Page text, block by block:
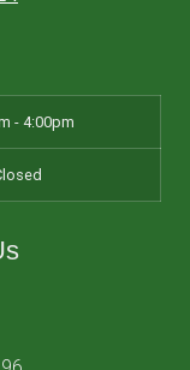
- 4:00pm